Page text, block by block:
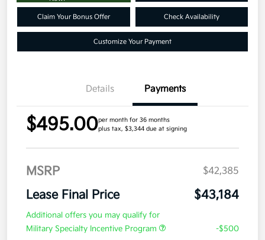
Claim Your Bonus Offer Check Availability
Customize Your Payment
Details Payments
$495.00per month for 36 months
plus tax, $3,344 due at signing
MSRP $42,385
Lease Final Price $43,184
Additional offers you may qualify for
Military Specialty Incentive Program
-$500